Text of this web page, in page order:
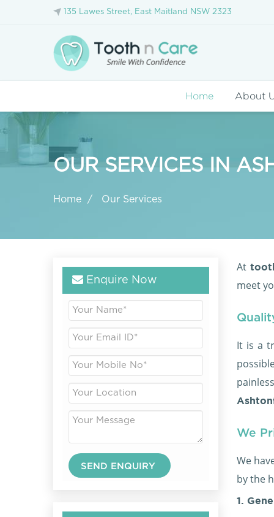
135 Lawes Street, East Maitland NSW 2323
Home About
OUR SERVICES IN
Home Our Services
Enquire Now
At
meet
It is a
We
We
by the
1.